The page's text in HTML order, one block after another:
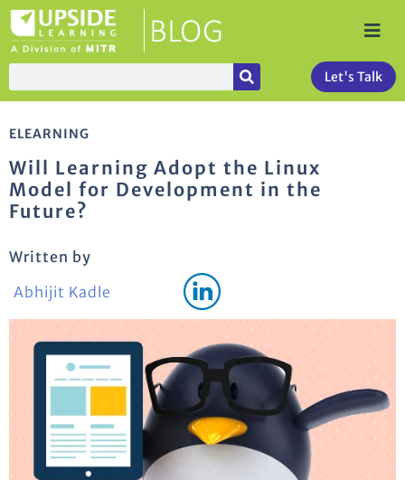
Let's Talk
ELEARNING
Will Learning Adopt the Linux
Model for Development in the
Future?
Written by
Abhijit Kadle